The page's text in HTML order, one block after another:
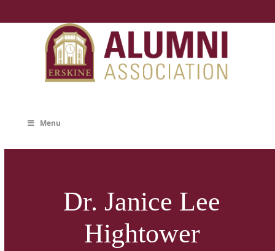
content
Menu
Dr. Janice Lee
Hightower